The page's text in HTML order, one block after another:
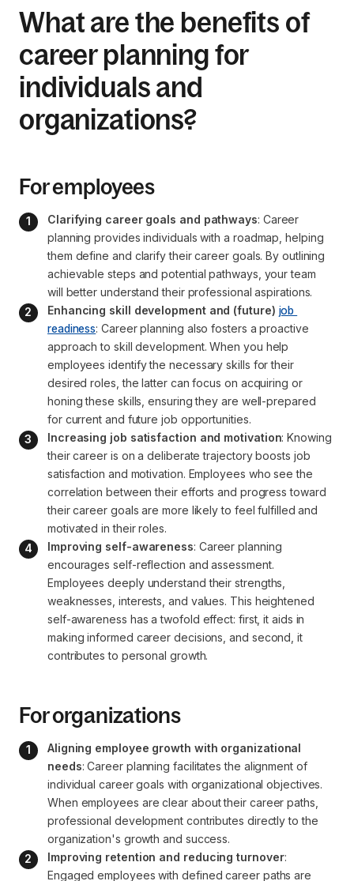
What are the benefits of
career planning for
individuals and
organizations?
For employees
Clarifying career goals and pathways: Career
planning provides individuals with a roadmap, helping
them define and clarify their career goals. By outlining
achievable steps and potential pathways, your team
will better understand their professional aspirations.
Enhancing skill development and (future) job
readiness: Career planning also fosters a proactive
approach to skill development. When you help
employees identify the necessary skills for their
desired roles, the latter can focus on acquiring or
honing these skills, ensuring they are well-prepared
for current and future job opportunities.
Increasing job satisfaction and motivation: Knowing
their career is on a deliberate trajectory boosts job
satisfaction and motivation. Employees who see the
correlation between their efforts and progress toward
their career goals are more likely to feel fulfilled and
motivated in their roles.
Improving self-awareness: Career planning
encourages self-reflection and assessment.
Employees deeply understand their strengths,
weaknesses, interests, and values. This heightened
self-awareness has a twofold effect: first, it aids in
making informed career decisions, and second, it
contributes to personal growth.
For organizations
Aligning employee growth with organizational
needs: Career planning facilitates the alignment of
individual career goals with organizational objectives.
When employees are clear about their career paths,
professional development contributes directly to the
organization's growth and success.
Improving retention and reducing turnover:
Engaged employees with defined career paths are